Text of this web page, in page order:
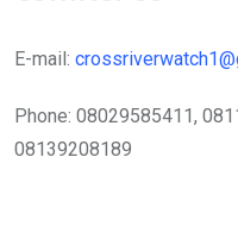
E-mail:
Phone: 08029585411,
08139208189